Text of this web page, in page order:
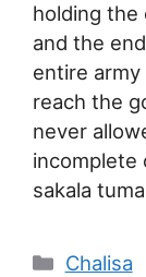
holding the
and the
entire
reach the
never
incomplete
sakala
Chalisa